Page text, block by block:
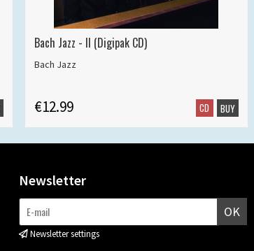
Bach Jazz - II (Digipak CD)
Bach Jazz
€12.99 CD BUY
Newsletter
OK
Newsletter settings